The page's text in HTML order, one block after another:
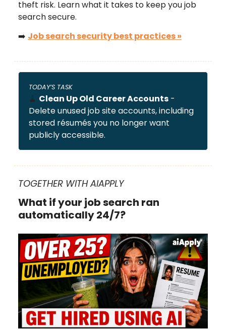
theft risk. Learn what it takes to keep you job
search secure.
➡️ Job search security best practices»
TODAY’S TASK
🧹 Clean Up Old Career Accounts -
Delete unused job site accounts, including
stored résumés you no longer want
publicly accessible.
TOGETHER WITH AIAPPLY
What if your job search ran
automatically 24/7?